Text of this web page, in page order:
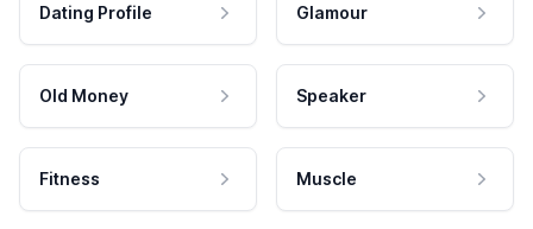
Dating Profile Glamour
Old Money Speaker
Fitness Muscle